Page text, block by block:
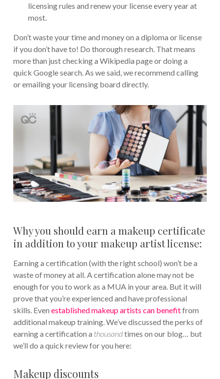
licensing rules and renew your license every year at
most.
Don’t waste your time and money on a diploma or license
if you don’t have to! Do thorough research. That means
more than just checking a Wikipedia page or doing a
quick Google search. As we said, we recommend calling
or emailing your licensing board directly.
Why you should earn a makeup certificate
in addition to your makeup artist license:
Earning a certification (with the right school) won’t be a
waste of money at all. A certification alone may not be
enough for you to work as a MUA in your area. But it will
prove that you’re experienced and have professional
skills. Even established makeup artists can benefitfrom
additional makeup training. We’ve discussed the perks of
earning a certification a thousandtimes on our blog… but
we’ll do a quick review for you here:
Makeup discounts